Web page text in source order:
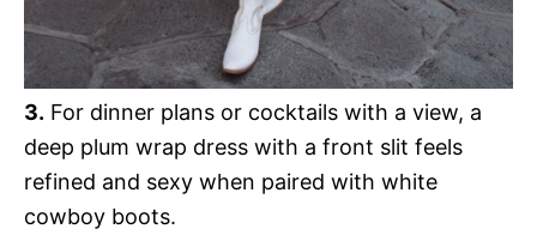
3. For dinner plans or cocktails with a view, a
deep plum wrap dress with a front slit feels
refined and sexy when paired with white
cowboy boots.